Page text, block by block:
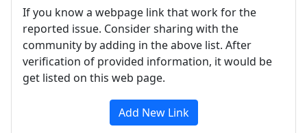
If you know a webpage link that work for the
reported issue. Consider sharing with the
community by adding in the above list. After
verification of provided information, it would be
get listed on this web page.
Add New Link